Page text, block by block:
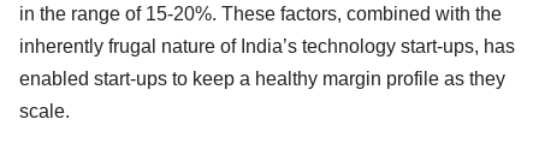
in the range of 15-20%. These factors, combined with the
inherently frugal nature of India’s technology start-ups, has
enabled start-ups to keep a healthy margin profile as they
scale.